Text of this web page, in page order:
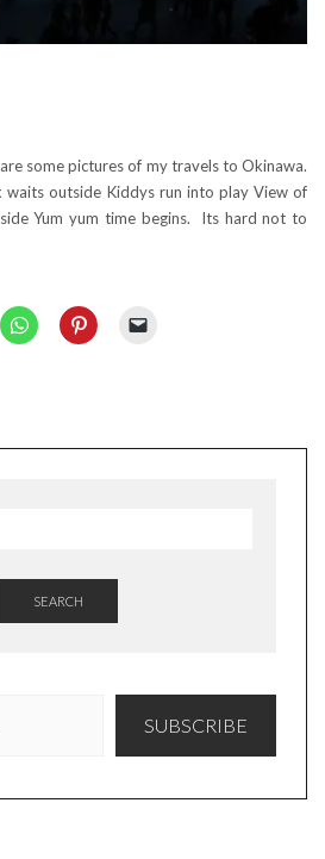
some pictures of my travels to Okinawa.
waits outside Kiddys run into play View of
Yum yum time begins. Its hard not to
SEARCH
SUBSCRIBE